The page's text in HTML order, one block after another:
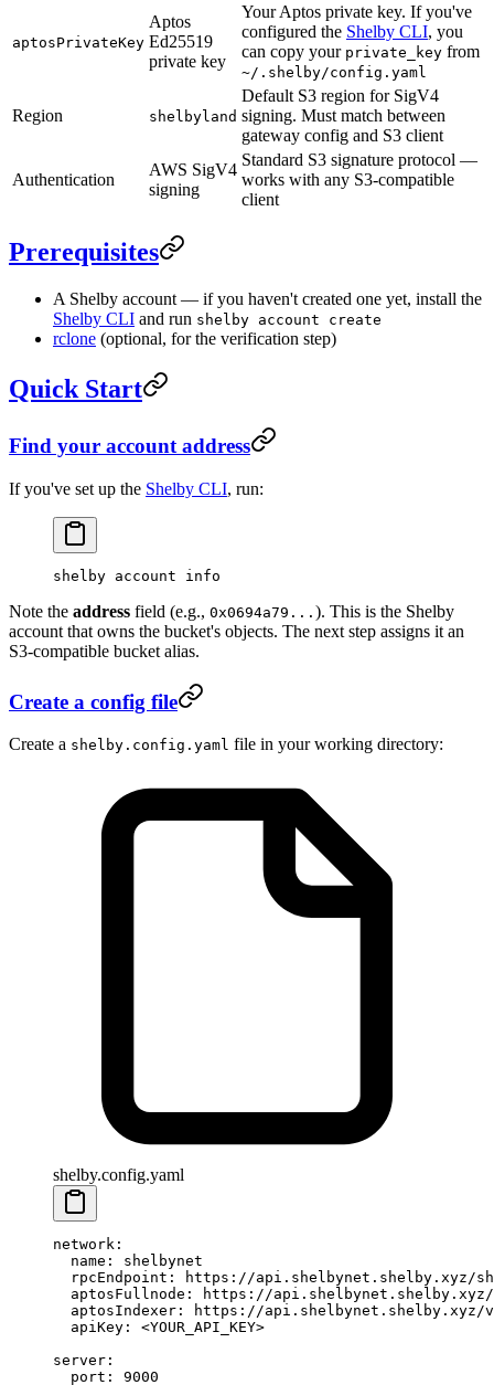
aptosPrivateKey
Aptos
Ed25519
private key
Your Aptos private key. If you've
configured the Shelby CLI, you
can copy your private_key from
~/.shelby/config.yaml
Region shelbyland
Default S3 region for SigV4
signing. Must match between
gateway config and S3 client
Authentication
AWS SigV4
signing
Standard S3 signature protocol —
works with any S3-compatible
client
Prerequisites
A Shelby account — if you haven't created one yet, install the
Shelby CLI and run shelby account create
rclone (optional, for the verification step)
Quick Start
Find your account address
If you've set up the Shelby CLI, run:
shelby account info
Note the address field (e.g., 0x0694a79... ). This is the Shelby
account that owns the bucket's objects. The next step assigns it an
S3-compatible bucket alias.
Create a config file
Create a shelby.config.yaml file in your working directory:
shelby.config.yaml
network :
  name
: shelbynet
  rpcEndpoint
:
https://api.shelbynet.shelby.xyz/
  aptosFullnode
:
https://api.shelbynet.shelby.xyz/
  aptosIndexer
:
https://api.shelbynet.shelby.xyz/
  apiKey
: <YOUR_API_KEY>
server :
  port
: 9000